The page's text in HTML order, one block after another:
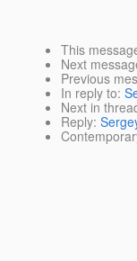
This
Next
Previous
In reply to:
Next in
Reply: